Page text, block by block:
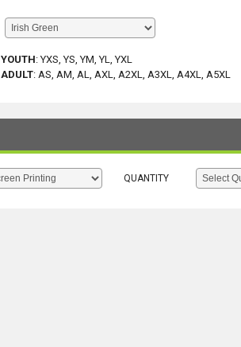
YOUTH:YXS, YS, YM, YL, YXL
ADULT: AS, AM, AL, AXL, A2XL, A3XL, A4XL, A5XL
QUANTITY